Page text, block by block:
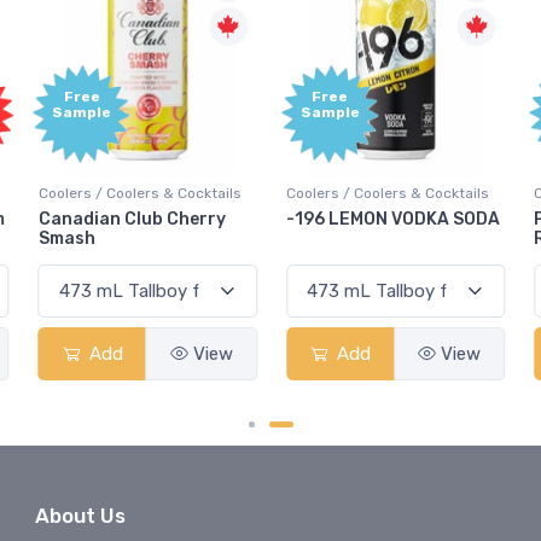
Free
Sample
Coolers / Coolers & Cocktails
-196 LEMON VODKA SODA
Add View
Free
Sample
Coolers / Coolers & Cocktails
Pops Punch Jamaican
Add View
About Us